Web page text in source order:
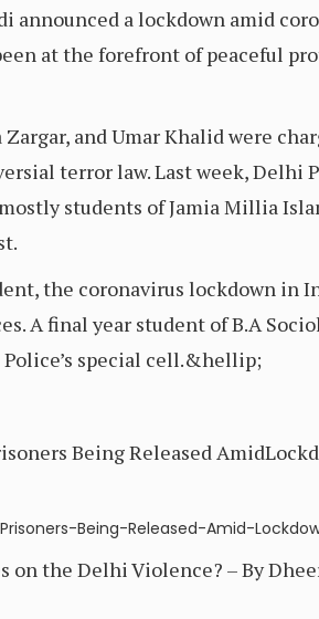
a lockdown amid
at the forefront of peaceful
and Umar Khalid were
terror law. Last week, Delhi
students of Jamia Millia
the coronavirus lockdown in
A final year student of B.A
special cell.&hellip;
Being Released
Being-Released-Amid-
the Delhi Violence? – By